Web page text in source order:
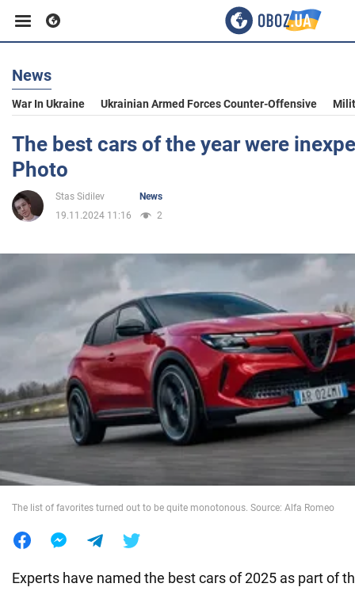
Business
Sport
Entertainment
Politics
War in Ukraine
World
News
War In Ukraine Ukrainian Armed Forces Counter-Offensive
The best cars of the year were
Photo
Stas Sidilev
News
19.11.2024 11:16
2
The list of favorites turned out to be quite monotonous. Source: Alfa Romeo
Experts have named the best cars of 2025 as part of